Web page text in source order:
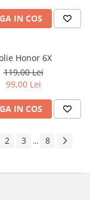
IN COS
Honor 6X
119,00 Lei
99,00 Lei
IN COS
2 3 ... 8